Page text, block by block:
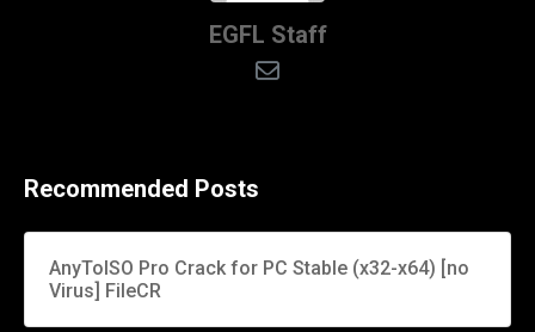
EGFL Staff
Recommended Posts
AnyToISO Pro Crack for PC Stable (x32-x64) [no
Virus] FileCR